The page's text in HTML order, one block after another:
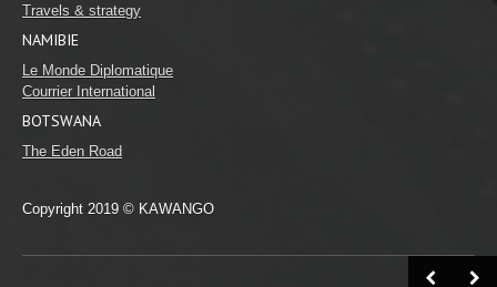
Travels & strategy
NAMIBIE
Le Monde Diplomatique
Courrier International
BOTSWANA
The Eden Road
Copyright 2019 © KAWANGO